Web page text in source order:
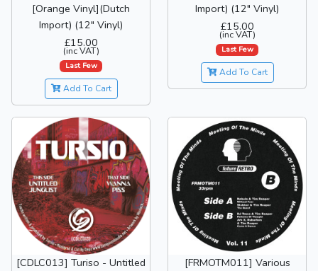
[Orange Vinyl](Dutch
Import) (12" Vinyl)
£15.00
(inc VAT)
Last Few
Add To Cart
Import) (12" Vinyl)
£15.00
(inc VAT)
Last Few
Add To Cart
[CDLC013] Turiso - Untitled
[FRMOTM011] Various